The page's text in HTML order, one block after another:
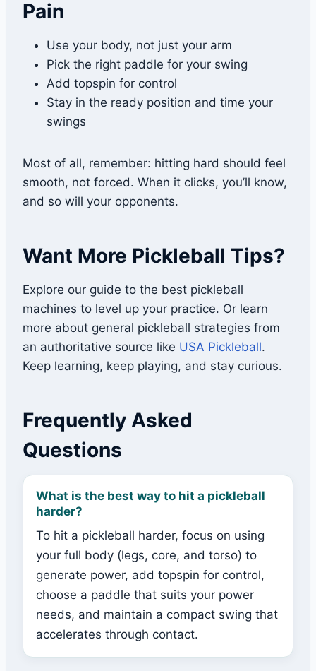
Pain
Use your body, not just your arm
Pick the right paddle for your swing
Add topspin for control
Stay in the ready position and time your
swings
Most of all, remember: hitting hard should feel
smooth, not forced. When it clicks, you’ll know,
and so will your opponents.
Want More Pickleball Tips?
Explore our guide to the best pickleball
machines to level up your practice. Or learn
more about general pickleball strategies from
an authoritative source like USA Pickleball.
Keep learning, keep playing, and stay curious.
Frequently Asked
Questions
What is the best way to hit a pickleball
harder?
To hit a pickleball harder, focus on using
your full body (legs, core, and torso) to
generate power, add topspin for control,
choose a paddle that suits your power
needs, and maintain a compact swing that
accelerates through contact.